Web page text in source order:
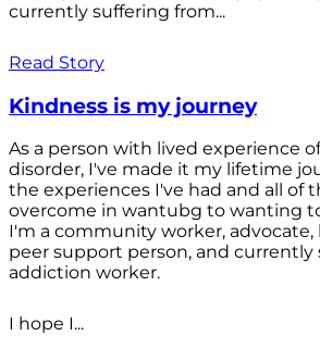
currently suffering from...
Read Story
Kindness is my journey
As a person with lived experience
disorder, I've made it my lifetime
the experiences I've had and all of
overcome in wantubg to wanting
I'm a community worker, advocate,
peer support person, and
addiction worker.
I hope I...